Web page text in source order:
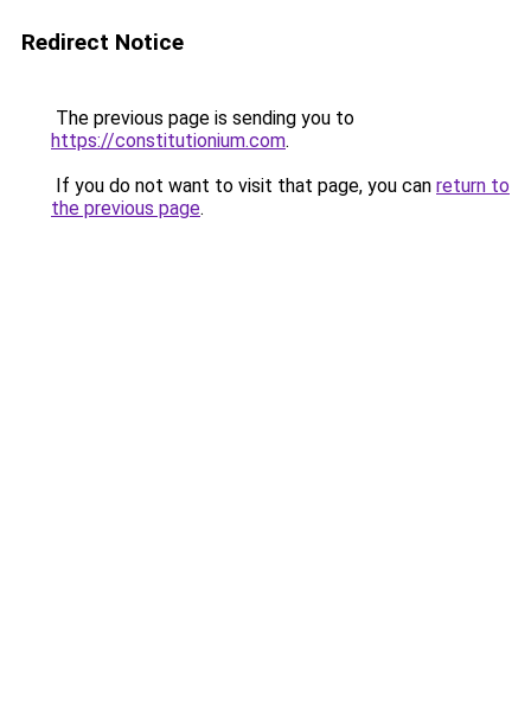
Redirect Notice
The previous page is sending you to
https://constitutionium.com.
If you do not want to visit that page, you can return to
the previous page.